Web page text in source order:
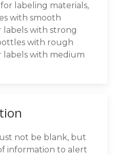
labeling materials,
with smooth
labels with strong
with rough
labels with medium
not be blank, but
information to alert